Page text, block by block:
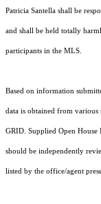
Patricia Santella shall be
and shall be held totally
participants in the MLS.
Based on information
data is obtained from
GRID. Supplied Open
should be independently
listed by the office/agent